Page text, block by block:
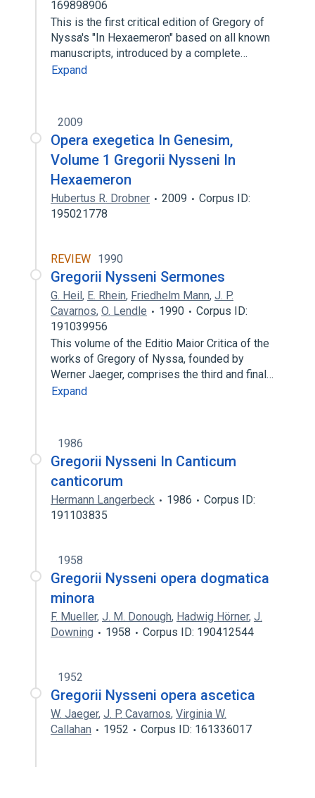
169898906
This is the first critical edition of Gregory of
Nyssa's "In Hexaemeron" based on all known
manuscripts, introduced by a complete…
Expand
2009
Opera exegetica In Genesim,
Volume 1 Gregorii Nysseni In
Hexaemeron
Hubertus R. Drobner 2009
Corpus ID:
195021778
REVIEW 1990
Gregorii Nysseni Sermones
G. Heil, E. Rhein, Friedhelm Mann, J. P.
Cavarnos, O. Lendle 1990
Corpus ID:
191039956
This volume of the Editio Maior Critica of the
works of Gregory of Nyssa, founded by
Werner Jaeger, comprises the third and final…
Expand
1986
Gregorii Nysseni In Canticum
canticorum
Hermann Langerbeck 1986
Corpus ID:
191103835
1958
Gregorii Nysseni opera dogmatica
minora
F. Mueller, J. M. Donough, Hadwig Hörner, J.
Downing
1958 Corpus ID: 190412544
1952
Gregorii Nysseni opera ascetica
W. Jaeger, J. P. Cavarnos, Virginia W.
Callahan
1952 Corpus ID: 161336017